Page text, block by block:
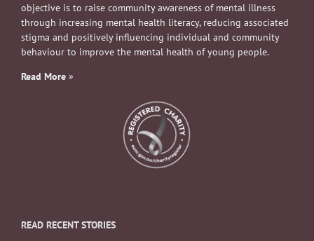
objective is to raise community awareness of mental illness
through increasing mental health literacy, reducing associated
stigma and positively influencing individual and community
behaviour to improve the mental health of young people.
Read More »
READ RECENT STORIES